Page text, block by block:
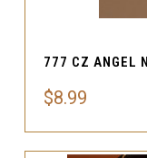
777 CZ ANGEL
$8.99